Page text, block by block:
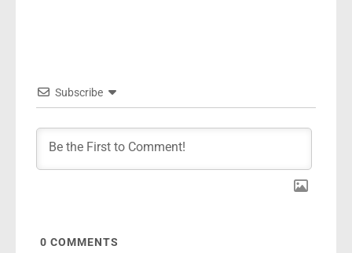
Subscribe
0 COMMENTS